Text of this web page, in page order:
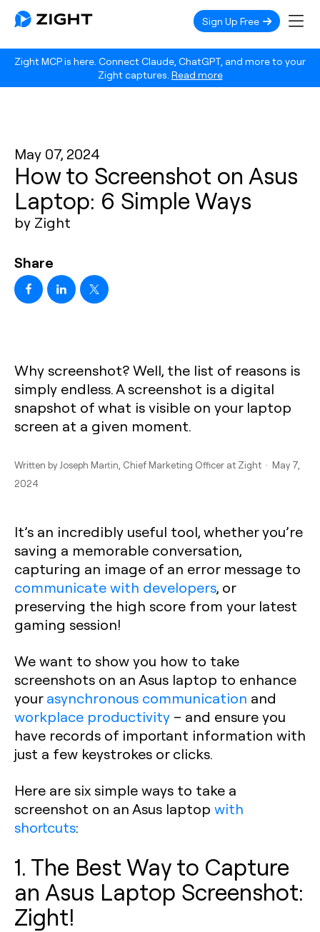
Zight MCP is here. Connect Claude, ChatGPT, and more to your
Zight captures. Read more
Sign Up Free
May 07, 2024
How to Screenshot on Asus
Laptop: 6 Simple Ways
by Zight
Share
Why screenshot? Well, the list of reasons is
simply endless. A screenshot is a digital
snapshot of what is visible on your laptop
screen at a given moment.
Written by Joseph Martin , Chief Marketing Officer at Zight · May 7,
2024
It’s an incredibly useful tool, whether you’re
saving a memorable conversation,
capturing an image of an error message to
communicate with developers, or
preserving the high score from your latest
gaming session!
We want to show you how to take
screenshots on an Asus laptop to enhance
yourasynchronous communication and
workplace productivity – and ensure you
have records of important information with
just a few keystrokes or clicks.
Here are six simple ways to take a
screenshot on an Asus laptop with
shortcuts:
1. The Best Way to Capture
an Asus Laptop Screenshot:
Zight!